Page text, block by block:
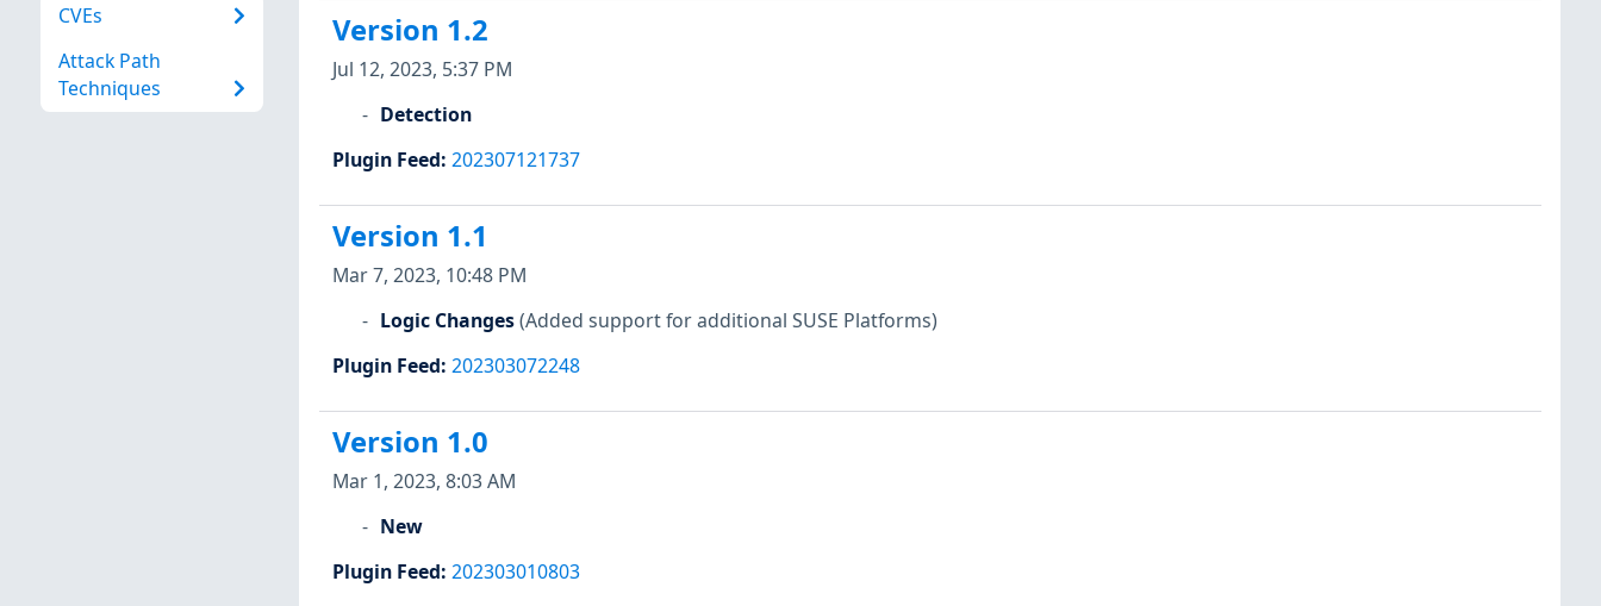
CVEs
Attack Path
Techniques
Version 1.2
Jul 12, 2023, 5:37 PM
Detection
Plugin Feed: 202307121737
Version 1.1
Mar 7, 2023, 10:48 PM
Logic Changes(Added support for additional SUSE Platforms)
Plugin Feed: 202303072248
Version 1.0
Mar 1, 2023, 8:03 AM
New
Plugin Feed: 202303010803